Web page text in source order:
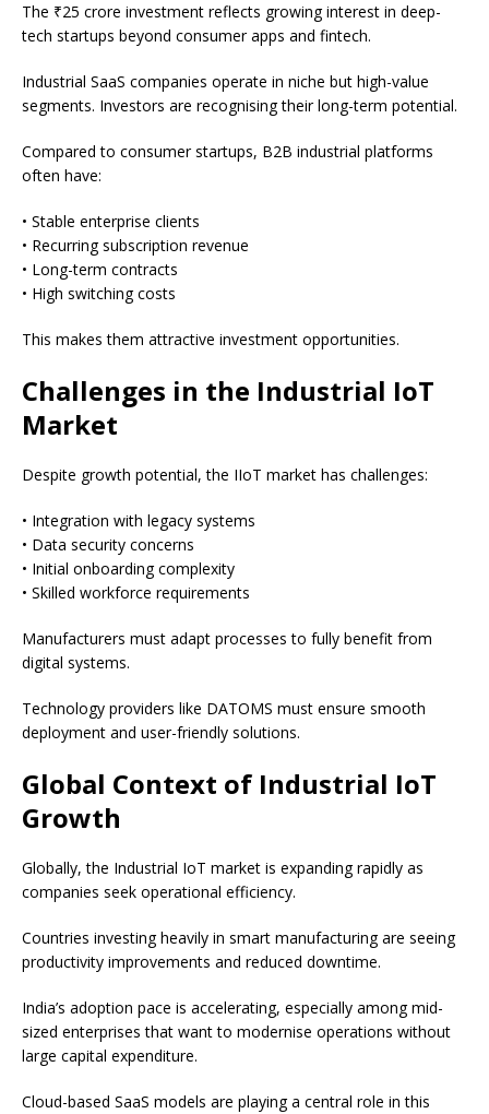
The ₹25 crore investment reflects growing interest in deep-
tech startups beyond consumer apps and fintech.
Industrial SaaS companies operate in niche but high-value
segments. Investors are recognising their long-term potential.
Compared to consumer startups, B2B industrial platforms
often have:
• Stable enterprise clients
• Recurring subscription revenue
• Long-term contracts
• High switching costs
This makes them attractive investment opportunities.
Challenges in the Industrial IoT
Market
Despite growth potential, the IIoT market has challenges:
• Integration with legacy systems
• Data security concerns
• Initial onboarding complexity
• Skilled workforce requirements
Manufacturers must adapt processes to fully benefit from
digital systems.
Technology providers like DATOMS must ensure smooth
deployment and user-friendly solutions.
Global Context of Industrial IoT
Growth
Globally, the Industrial IoT market is expanding rapidly as
companies seek operational efficiency.
Countries investing heavily in smart manufacturing are seeing
productivity improvements and reduced downtime.
India’s adoption pace is accelerating, especially among mid-
sized enterprises that want to modernise operations without
large capital expenditure.
Cloud-based SaaS models are playing a central role in this